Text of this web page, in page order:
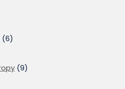
(6)
(9)